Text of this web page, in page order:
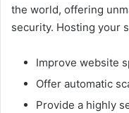
the world, offering
security. Hosting your
Improve website
Offer automatic
Provide a highly